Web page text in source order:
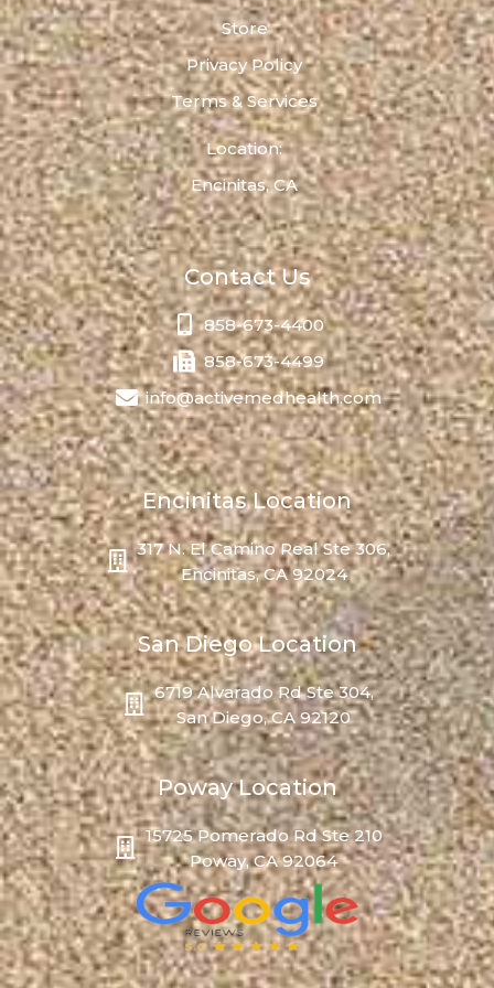
Store
Privacy Policy
Terms & Services
Location:
Encinitas, CA
Contact Us
858-673-4400
858-673-4499
info@activemedhealth.com
Encinitas Location
317 N. El Camino Real Ste 306,
Encinitas, CA 92024
San Diego Location
6719 Alvarado Rd Ste 304,
San Diego, CA 92120
Poway Location
15725 Pomerado Rd Ste 210
Poway, CA 92064